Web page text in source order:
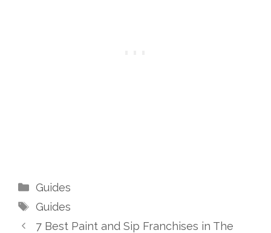
Categories
Guides
Tags
Guides
7 Best Paint and Sip Franchises in The